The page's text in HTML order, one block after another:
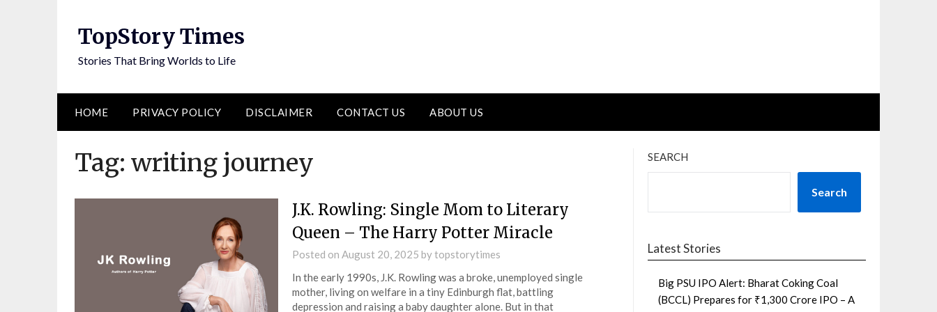
TopStory Times
Stories That Bring Worlds to Life
HOME PRIVACY POLICY DISCLAIMER CONTACT US ABOUT US
Tag: writing journey
J.K. Rowling: Single Mom to Literary
Queen – The Harry Potter Miracle
Posted on August 20, 2025 bytopstorytimes
In the early 1990s, J.K. Rowling was a broke, unemployed single
mother, living on welfare in a tiny Edinburgh flat, battling
depression and raising a baby daughter alone. But in that
SEARCH
Search
Latest Stories
Big PSU IPO Alert: Bharat Coking Coal
(BCCL) Prepares for ₹1,300 Crore IPO – A